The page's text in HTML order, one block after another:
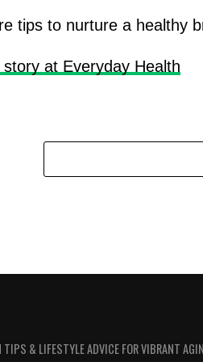
tips to nurture a healthy
at Everyday Health
TIPS & LIFESTYLE ADVICE FOR VIBRANT